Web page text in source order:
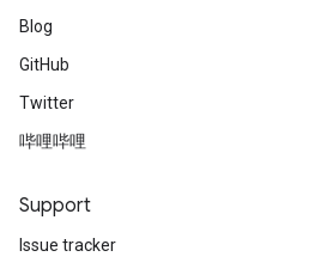
Blog
GitHub
Twitter
哔哩哔哩
Support
Issue tracker